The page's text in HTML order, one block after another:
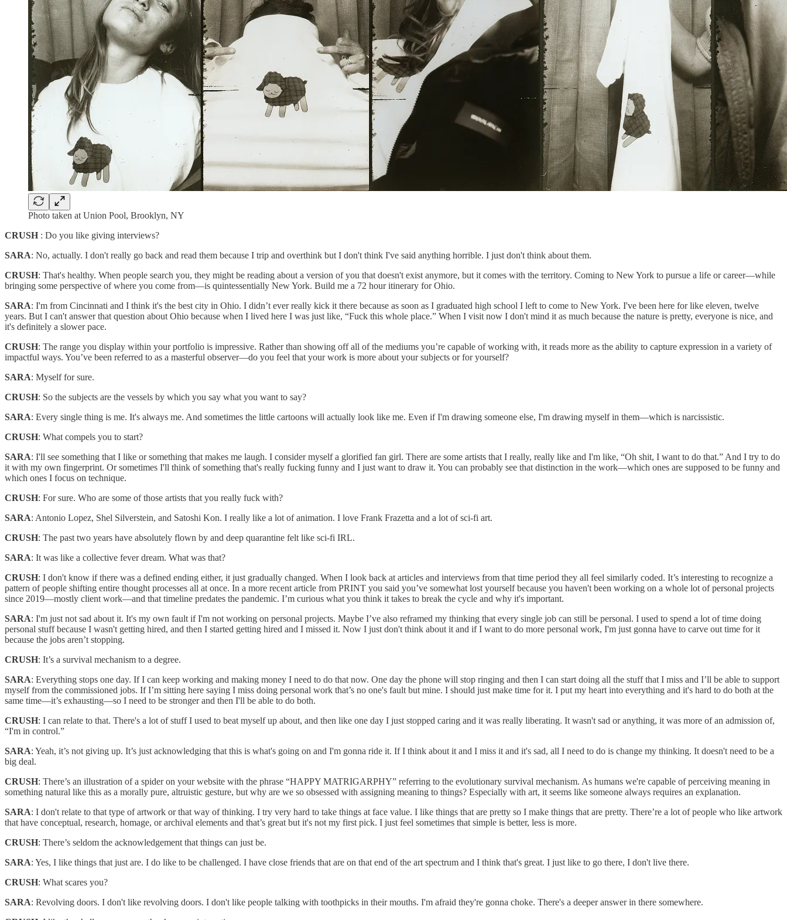
Photo taken at Union Pool, Brooklyn, NY
CRUSH : Do you like giving interviews?
SARA: No, actually. I don't really go back and read them because I trip and overthink but I don't think I've said anything horrible. I just don't think about them.
CRUSH: That's healthy. When people search you, they might be reading about a version of you that doesn't exist anymore, but it comes with the territory. Coming to New York to pursue a life or career—while
bringing some perspective of where you come from—is quintessentially New York. Build me a 72 hour itinerary for Ohio.
SARA: I'm from Cincinnati and I think it's the best city in Ohio. I didn’t ever really kick it there because as soon as I graduated high school I left to come to New York. I've been here for like eleven, twelve
years. But I can't answer that question about Ohio because when I lived here I was just like, “Fuck this whole place.” When I visit now I don't mind it as much because the nature is pretty, everyone is nice, and
it's definitely a slower pace.
CRUSH: The range you display within your portfolio is impressive. Rather than showing off all of the mediums you’re capable of working with, it reads more as the ability to capture expression in a variety of
impactful ways. You’ve been referred to as a masterful observer—do you feel that your work is more about your subjects or for yourself?
SARA: Myself for sure.
CRUSH: So the subjects are the vessels by which you say what you want to say?
SARA: Every single thing is me. It's always me. And sometimes the little cartoons will actually look like me. Even if I'm drawing someone else, I'm drawing myself in them—which is narcissistic.
CRUSH: What compels you to start?
SARA: I'll see something that I like or something that makes me laugh. I consider myself a glorified fan girl. There are some artists that I really, really like and I'm like, “Oh shit, I want to do that.” And I try to do
it with my own fingerprint. Or sometimes I'll think of something that's really fucking funny and I just want to draw it. You can probably see that distinction in the work—which ones are supposed to be funny and
which ones I focus on technique.
CRUSH: For sure. Who are some of those artists that you really fuck with?
SARA: Antonio Lopez, Shel Silverstein, and Satoshi Kon. I really like a lot of animation. I love Frank Frazetta and a lot of sci-fi art.
CRUSH: The past two years have absolutely flown by and deep quarantine felt like sci-fi IRL.
SARA: It was like a collective fever dream. What was that?
CRUSH: I don't know if there was a defined ending either, it just gradually changed. When I look back at articles and interviews from that time period they all feel similarly coded. It’s interesting to recognize a
pattern of people shifting entire thought processes all at once. In a more recent article from PRINT you said you’ve somewhat lost yourself because you haven't been working on a whole lot of personal projects
since 2019—mostly client work—and that timeline predates the pandemic. I’m curious what you think it takes to break the cycle and why it's important.
SARA: I'm just not sad about it. It's my own fault if I'm not working on personal projects. Maybe I’ve also reframed my thinking that every single job can still be personal. I used to spend a lot of time doing
personal stuff because I wasn't getting hired, and then I started getting hired and I missed it. Now I just don't think about it and if I want to do more personal work, I'm just gonna have to carve out time for it
because the jobs aren’t stopping.
CRUSH: It’s a survival mechanism to a degree.
SARA: Everything stops one day. If I can keep working and making money I need to do that now. One day the phone will stop ringing and then I can start doing all the stuff that I miss and I’ll be able to support
myself from the commissioned jobs. If I’m sitting here saying I miss doing personal work that’s no one's fault but mine. I should just make time for it. I put my heart into everything and it's hard to do both at the
same time—it’s exhausting—so I need to be stronger and then I'll be able to do both.
CRUSH: I can relate to that. There's a lot of stuff I used to beat myself up about, and then like one day I just stopped caring and it was really liberating. It wasn't sad or anything, it was more of an admission of,
“I'm in control.”
SARA: Yeah, it’s not giving up. It’s just acknowledging that this is what's going on and I'm gonna ride it. If I think about it and I miss it and it's sad, all I need to do is change my thinking. It doesn't need to be a
big deal.
CRUSH: There’s an illustration of a spider on your website with the phrase “HAPPY MATRIGARPHY” referring to the evolutionary survival mechanism. As humans we're capable of perceiving meaning in
something natural like this as a morally pure, altruistic gesture, but why are we so obsessed with assigning meaning to things? Especially with art, it seems like someone always requires an explanation.
SARA: I don't relate to that type of artwork or that way of thinking. I try very hard to take things at face value. I like things that are pretty so I make things that are pretty. There’re a lot of people who like artwork
that have conceptual, research, homage, or archival elements and that’s great but it's not my first pick. I just feel sometimes that simple is better, less is more.
CRUSH: There’s seldom the acknowledgement that things can just be.
SARA: Yes, I like things that just are. I do like to be challenged. I have close friends that are on that end of the art spectrum and I think that's great. I just like to go there, I don't live there.
CRUSH: What scares you?
SARA: Revolving doors. I don't like revolving doors. I don't like people talking with toothpicks in their mouths. I'm afraid they're gonna choke. There's a deeper answer in there somewhere.